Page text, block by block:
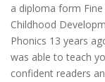
a diploma form
Childhood
Phonics 13 years
was able to teach
confident readers